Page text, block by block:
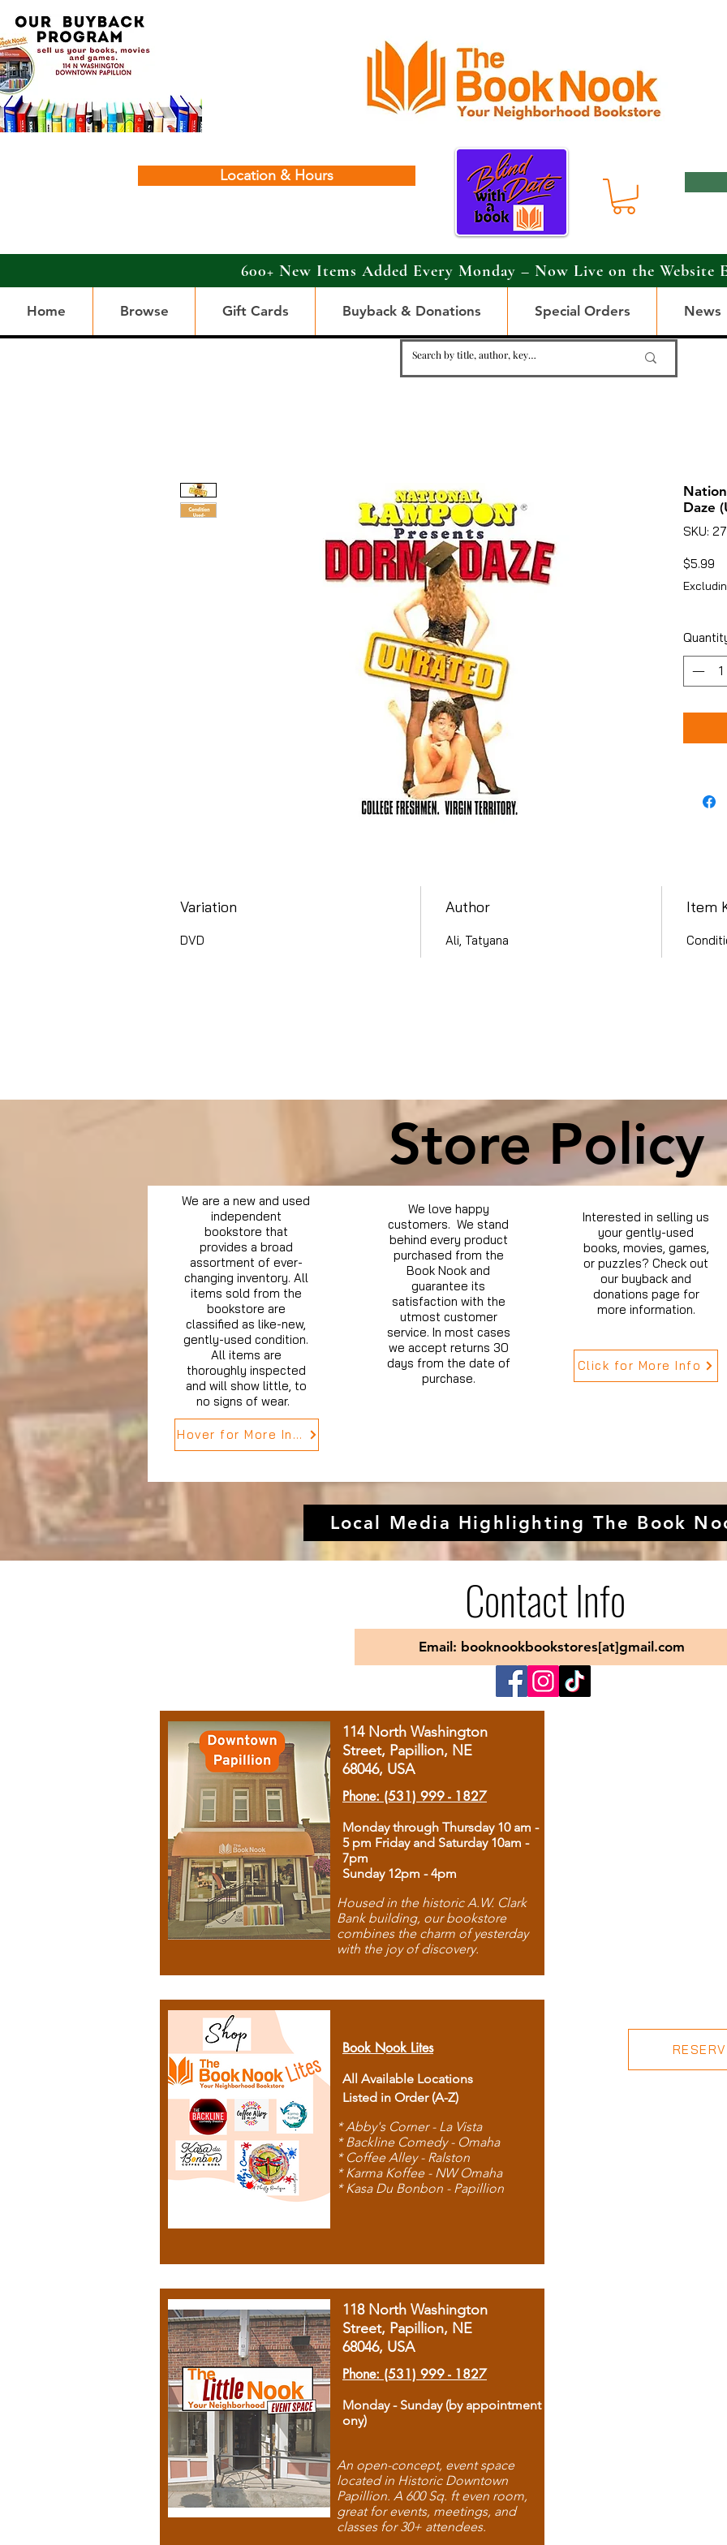
Location & Hours
600+ New Items Added Every Monday – Now Live on the Website
Home Browse Gift Cards Buyback & Donations Special Orders News
Daze
SKU:
$5.99
Variation
DVD
Author
Ali, Tatyana
Item
Store Policy
We are a new and used
independent
bookstore that
provides a broad
assortment of ever-
changing inventory. All
items sold from the
bookstore are
classified as like-new,
gently-used condition.
All items are
thoroughly inspected
and will show little, to
no signs of wear.
Hover for More Info
We love happy
customers. We stand
behind every product
purchased from the
Book Nook and
guarantee its
satisfaction with the
utmost customer
service. In most cases
we accept returns 30
days from the date of
purchase.
Interested in selling us
your gently-used
books, movies, games,
or puzzles? Check out
our buyback and
donations page for
more information.
Click for More Info
Local Media Highlighting The Book
Contact Info
Email: booknookbookstores[at]gmail.com
114 North Washington
Street, Papillion, NE
68046, USA
Phone: (531) 999 - 1827
Monday through Thursday 10 am -
5 pm Friday and Saturday 10am -
7pm
Sunday 12pm - 4pm
Housed in the historic A.W. Clark
Bank building, our bookstore
combines the charm of yesterday
with the joy of discovery.
Book Nook Lites
All Available Locations
Listed in Order (A-Z)
* Abby's Corner - La Vista
* Backline Comedy - Omaha
* Coffee Alley - Ralston
* Karma Koffee - NW Omaha
* Kasa Du Bonbon - Papillion
118 North Washington
Street, Papillion, NE
68046, USA
Phone: (531) 999 - 1827
Monday - Sunday (by appointment
ony)
An open-concept, event space
located in Historic Downtown
Papillion. A 600 Sq. ft even room,
great for events, meetings, and
classes for 30+ attendees.